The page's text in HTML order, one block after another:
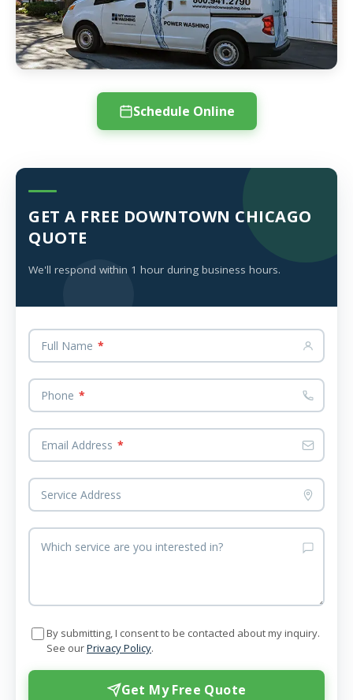
Schedule Online
GET A FREE DOWNTOWN CHICAGO
QUOTE
We'll respond within 1 hour during business hours.
Full Name *
Phone *
Email Address *
Service Address
Which service are you interested in?
By submitting, I consent to be contacted about my inquiry.
See ourPrivacy Policy.
Get My Free Quote